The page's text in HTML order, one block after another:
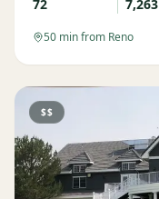
72 7,263
50 min from Reno
$$